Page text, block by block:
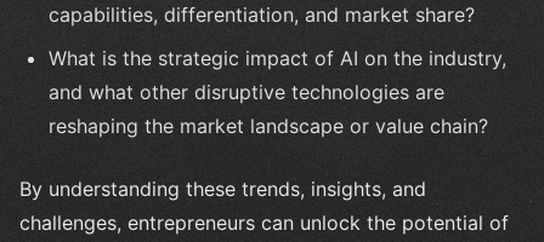
capabilities, differentiation, and market share?
What is the strategic impact of AI on the industry,
and what other disruptive technologies are
reshaping the market landscape or value chain?
By understanding these trends, insights, and
challenges, entrepreneurs can unlock the potential of